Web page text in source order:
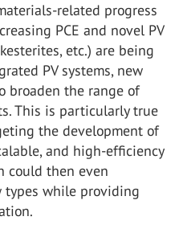
related progress
PCE and novel PV
etc.) are being
PV systems, new
broaden the range of
This is particularly true
the development of
and high-efficiency
could then even
types while providing